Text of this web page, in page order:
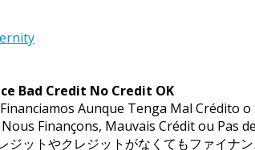
Bad Credit No Credit OK
Aunque Tenga Mal Crédito o
Finançons, Mauvais Crédit ou Pas
ジットやクレジットがなくてもファイナ